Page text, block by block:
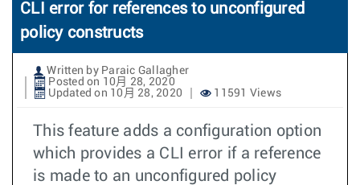
CLI error for references to unconfigured
policy constructs
Written by Paraic Gallagher
Posted on 10月 28, 2020
Updated on 10月 28, 2020
11591 Views
This feature adds a configuration option
which provides a CLI error if a reference
is made to an unconfigured policy